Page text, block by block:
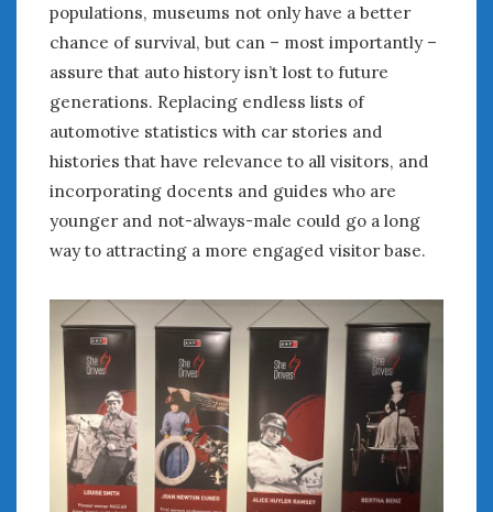
populations, museums not only have a better
chance of survival, but can – most importantly –
assure that auto history isn’t lost to future
generations. Replacing endless lists of
automotive statistics with car stories and
histories that have relevance to all visitors, and
incorporating docents and guides who are
younger and not-always-male could go a long
way to attracting a more engaged visitor base.